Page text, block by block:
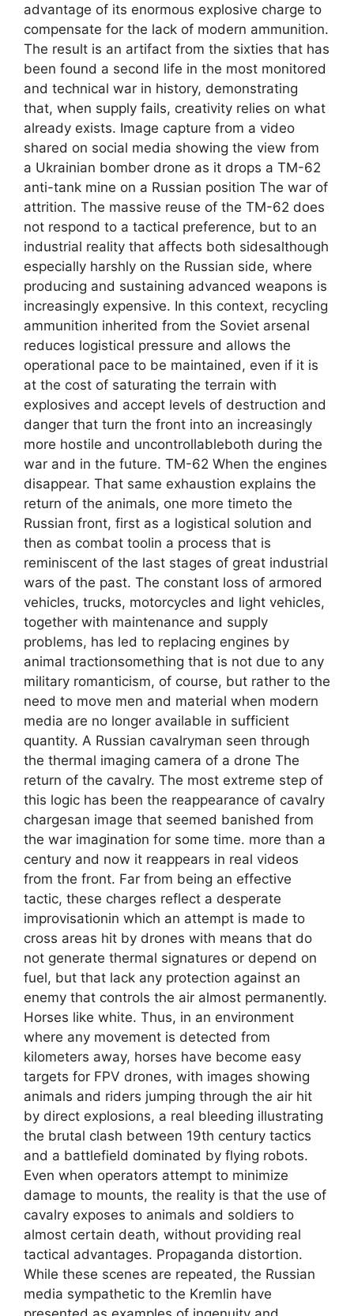
advantage of its enormous explosive charge to
compensate for the lack of modern ammunition.
The result is an artifact from the sixties that has
been found a second life in the most monitored
and technical war in history, demonstrating
that, when supply fails, creativity relies on what
already exists. Image capture from a video
shared on social media showing the view from
a Ukrainian bomber drone as it drops a TM-62
anti-tank mine on a Russian position The war of
attrition. The massive reuse of the TM-62 does
not respond to a tactical preference, but to an
industrial reality that affects both sidesalthough
especially harshly on the Russian side, where
producing and sustaining advanced weapons is
increasingly expensive. In this context, recycling
ammunition inherited from the Soviet arsenal
reduces logistical pressure and allows the
operational pace to be maintained, even if it is
at the cost of saturating the terrain with
explosives and accept levels of destruction and
danger that turn the front into an increasingly
more hostile and uncontrollableboth during the
war and in the future. TM-62 When the engines
disappear. That same exhaustion explains the
return of the animals, one more timeto the
Russian front, first as a logistical solution and
then as combat toolin a process that is
reminiscent of the last stages of great industrial
wars of the past. The constant loss of armored
vehicles, trucks, motorcycles and light vehicles,
together with maintenance and supply
problems, has led to replacing engines by
animal tractionsomething that is not due to any
military romanticism, of course, but rather to the
need to move men and material when modern
media are no longer available in sufficient
quantity. A Russian cavalryman seen through
the thermal imaging camera of a drone The
return of the cavalry. The most extreme step of
this logic has been the reappearance of cavalry
chargesan image that seemed banished from
the war imagination for some time. more than a
century and now it reappears in real videos
from the front. Far from being an effective
tactic, these charges reflect a desperate
improvisationin which an attempt is made to
cross areas hit by drones with means that do
not generate thermal signatures or depend on
fuel, but that lack any protection against an
enemy that controls the air almost permanently.
Horses like white. Thus, in an environment
where any movement is detected from
kilometers away, horses have become easy
targets for FPV drones, with images showing
animals and riders jumping through the air hit
by direct explosions, a real bleeding illustrating
the brutal clash between 19th century tactics
and a battlefield dominated by flying robots.
Even when operators attempt to minimize
damage to mounts, the reality is that the use of
cavalry exposes to animals and soldiers to
almost certain death, without providing real
tactical advantages. Propaganda distortion.
While these scenes are repeated, the Russian
media sympathetic to the Kremlin have